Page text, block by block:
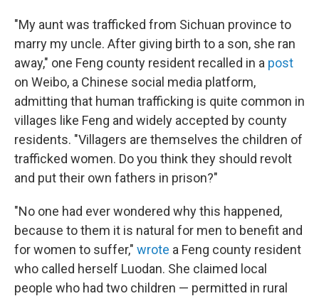
"My aunt was trafficked from Sichuan province to
marry my uncle. After giving birth to a son, she ran
away," one Feng county resident recalled in a post
on Weibo, a Chinese social media platform,
admitting that human trafficking is quite common in
villages like Feng and widely accepted by county
residents. "Villagers are themselves the children of
trafficked women. Do you think they should revolt
and put their own fathers in prison?"
"No one had ever wondered why this happened,
because to them it is natural for men to benefit and
for women to suffer," wrote a Feng county resident
who called herself Luodan. She claimed local
people who had two children — permitted in rural